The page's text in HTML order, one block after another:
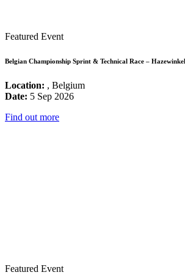
Featured Event
Belgian Championship Sprint & Technical Race – Hazewinkel
Location: , Belgium
Date: 5 Sep 2026
Find out more
Featured Event